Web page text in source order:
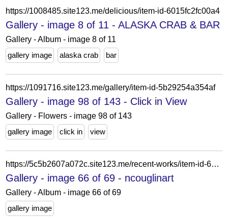
https://1008485.site123.me/delicious/item-id-6015fc2fc00a4
Gallery - image 8 of 11 - ALASKA CRAB & BAR
Gallery - Album - image 8 of 11
gallery image
alaska crab bar
https://1091716.site123.me/gallery/item-id-5b29254a354af
Gallery - image 98 of 143 - Click in View
Gallery - Flowers - image 98 of 143
gallery image
click in view
https://5c5b2607a072c.site123.me/recent-works/item-id-62007e337c074
Gallery - image 66 of 69 - ncouglinart
Gallery - Album - image 66 of 69
gallery image